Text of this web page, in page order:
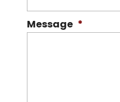
Message *